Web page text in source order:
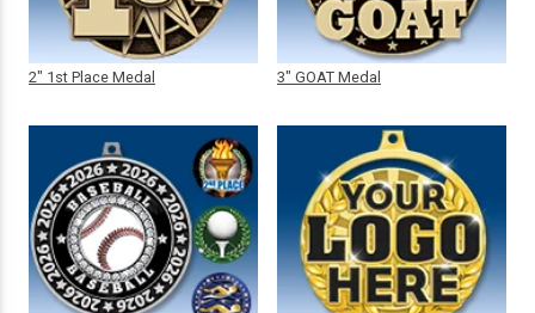
2" 1st Place Medal 3" GOAT Medal